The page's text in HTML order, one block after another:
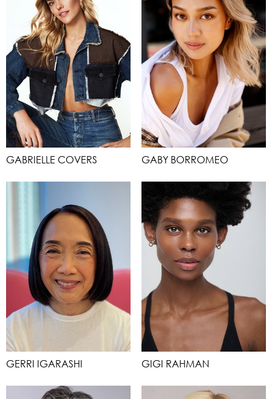
GABRIELLE COVERS GABY BORROMEO
GERRI IGARASHI GIGI RAHMAN